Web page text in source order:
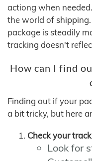
actiong when
the world of
package is steadily
tracking doesn't
How can I find
Finding out if your
a bit tricky, but here
Check your
Look for